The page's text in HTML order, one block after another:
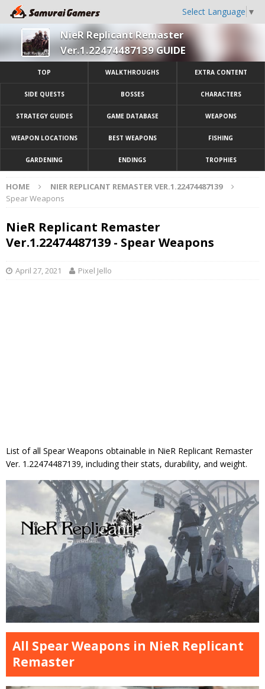
Select Language ▼
NieR Replicant Remaster
Ver.1.22474487139 GUIDE
TOP WALKTHROUGHS EXTRA CONTENT
SIDE QUESTS BOSSES CHARACTERS
STRATEGY GUIDES GAME DATABASE WEAPONS
WEAPON LOCATIONS BEST WEAPONS FISHING
GARDENING ENDINGS TROPHIES
HOME
NIER REPLICANT REMASTER VER.1.22474487139
Spear Weapons
NieR Replicant Remaster
Ver.1.22474487139 - Spear Weapons
April 27, 2021 Pixel Jello
List of all Spear Weapons obtainable in NieR Replicant Remaster
Ver. 1.22474487139, including their stats, durability, and weight.
All Spear Weapons in NieR Replicant
Remaster